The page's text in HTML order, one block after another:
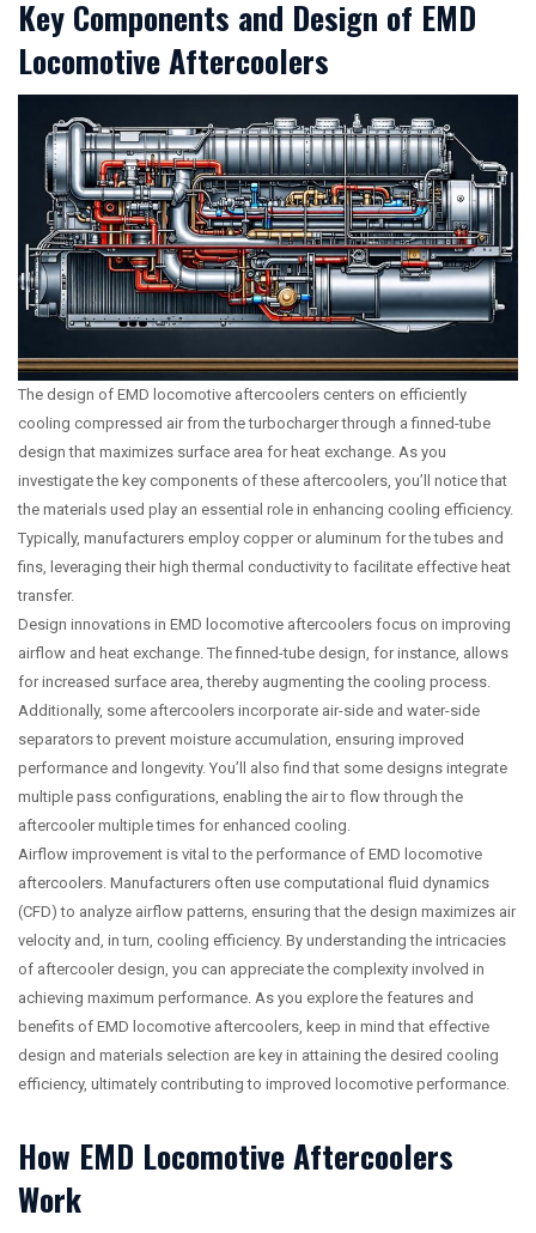
Key Components and Design of EMD
Locomotive Aftercoolers
The design of EMD locomotive aftercoolers centers on efficiently
cooling compressed air from the turbocharger through a finned-tube
design that maximizes surface area for heat exchange. As you
investigate the key components of these aftercoolers, you’ll notice that
the materials used play an essential role in enhancing cooling efficiency.
Typically, manufacturers employ copper or aluminum for the tubes and
fins, leveraging their high thermal conductivity to facilitate effective heat
transfer.
Design innovations in EMD locomotive aftercoolers focus on improving
airflow and heat exchange. The finned-tube design, for instance, allows
for increased surface area, thereby augmenting the cooling process.
Additionally, some aftercoolers incorporate air-side and water-side
separators to prevent moisture accumulation, ensuring improved
performance and longevity. You’ll also find that some designs integrate
multiple pass configurations, enabling the air to flow through the
aftercooler multiple times for enhanced cooling.
Airflow improvement is vital to the performance of EMD locomotive
aftercoolers. Manufacturers often use computational fluid dynamics
(CFD) to analyze airflow patterns, ensuring that the design maximizes air
velocity and, in turn, cooling efficiency. By understanding the intricacies
of aftercooler design, you can appreciate the complexity involved in
achieving maximum performance. As you explore the features and
benefits of EMD locomotive aftercoolers, keep in mind that effective
design and materials selection are key in attaining the desired cooling
efficiency, ultimately contributing to improved locomotive performance.
How EMD Locomotive Aftercoolers
Work